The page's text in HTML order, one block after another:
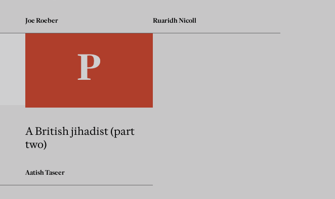
Joe Roeber Ruaridh Nicoll
A British jihadist (part
two)
Aatish Taseer